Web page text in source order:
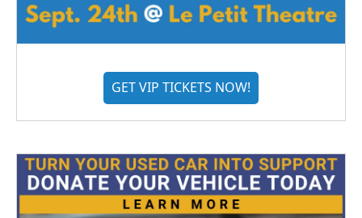
GET VIP TICKETS NOW!